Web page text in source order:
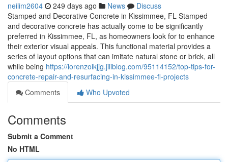
neilim2604 249 days ago News
Discuss
Stamped and Decorative Concrete in Kissimmee, FL Stamped
and decorative concrete has actually come to be significantly
preferred in Kissimmee, FL, as homeowners look for to enhance
their exterior visual appeals. This functional material provides a
series of layout options that can imitate natural stone or brick, all
while being https://lorenzoikjjg.jiliblog.com/95114152/top-tips-for-
concrete-repair-and-resurfacing-in-kissimmee-fl-projects
Comments
Who Upvoted
Comments
Submit a Comment
No HTML